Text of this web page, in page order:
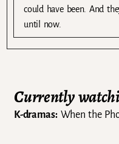
could have been. And
until now.
Currently
K-dramas:When the